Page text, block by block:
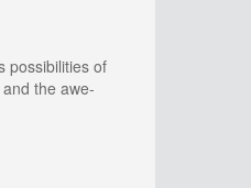
possibilities of
the awe-